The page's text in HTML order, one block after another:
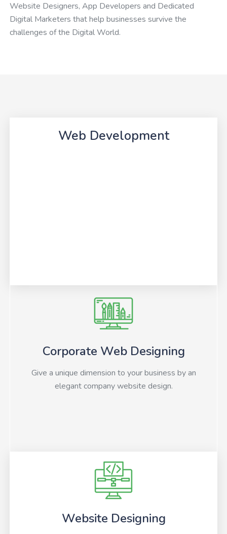
Website Designers, App Developers and Dedicated
Digital Marketers that help businesses survive the
challenges of the Digital World.
Web Development
Corporate Web Designing
Give a unique dimension to your business by an
elegant company website design.
Website Designing